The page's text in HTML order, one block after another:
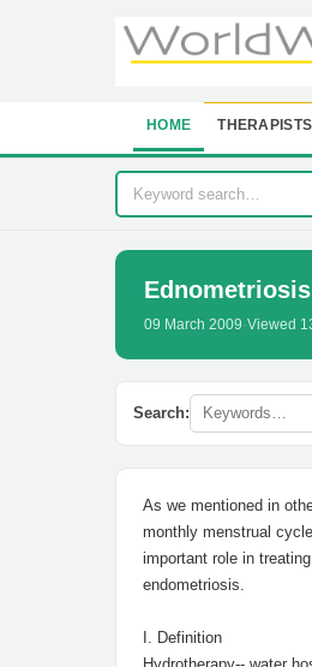
HOME THERAPISTS
09 March 2009·Viewed
Search:
As we mentioned in
monthly menstrual
important role in
endometriosis.
I. Definition